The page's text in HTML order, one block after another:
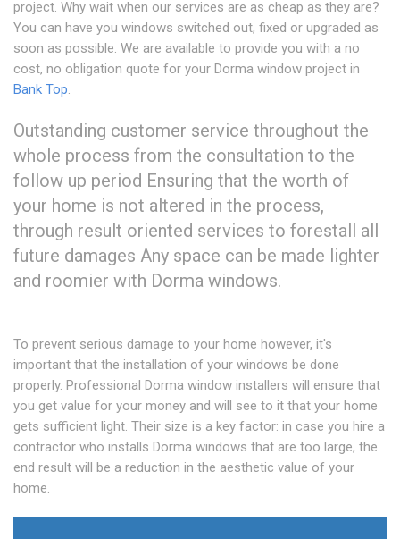
project. Why wait when our services are as cheap as they are?
You can have you windows switched out, fixed or upgraded as
soon as possible. We are available to provide you with a no
cost, no obligation quote for your Dorma window project in
Bank Top.
Outstanding customer service throughout the
whole process from the consultation to the
follow up period Ensuring that the worth of
your home is not altered in the process,
through result oriented services to forestall all
future damages Any space can be made lighter
and roomier with Dorma windows.
To prevent serious damage to your home however, it's
important that the installation of your windows be done
properly. Professional Dorma window installers will ensure that
you get value for your money and will see to it that your home
gets sufficient light. Their size is a key factor: in case you hire a
contractor who installs Dorma windows that are too large, the
end result will be a reduction in the aesthetic value of your
home.